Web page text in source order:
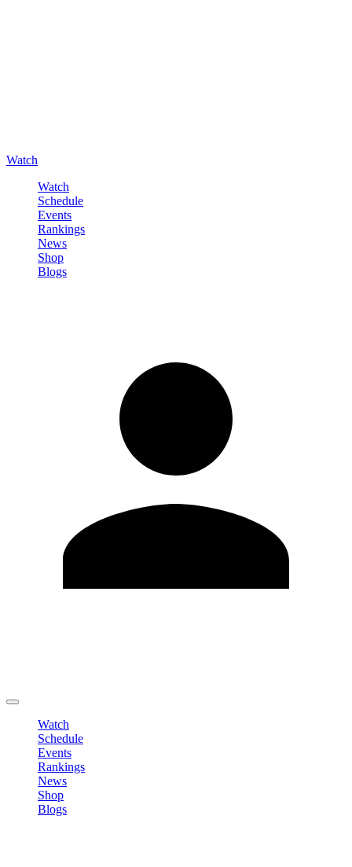
Watch
Watch
Schedule
Events
Rankings
News
Shop
Blogs
Watch
Schedule
Events
Rankings
News
Shop
Blogs